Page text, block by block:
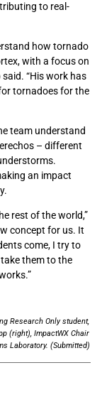
to real-
how tornado
with a focus on
“His work has
tornadoes for the
team understand
– different
an impact
rest of the world,”
concept for us. It
come, I try to
them to the
Research Only student,
(right), ImpactWX Chair
Laboratory. (Submitted)